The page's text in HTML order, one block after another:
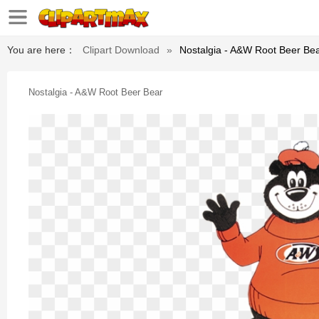
You are here： Clipart Download » Nostalgia - A&w Root Beer
Nostalgia - A&w Root Beer Bear